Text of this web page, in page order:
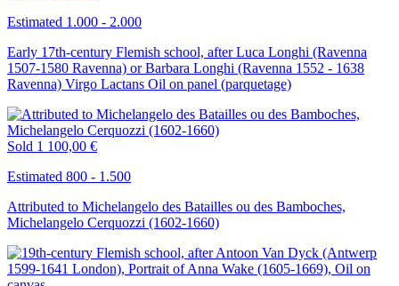
Estimated 1.000 - 2.000
Early 17th-century Flemish school, after Luca Longhi (Ravenna
1507-1580 Ravenna) or Barbara Longhi (Ravenna 1552 - 1638
Ravenna) Virgo Lactans Oil on panel (parquetage)
Sold 1 100,00 €
Estimated 800 - 1.500
Attributed to Michelangelo des Batailles ou des Bamboches,
Michelangelo Cerquozzi (1602-1660)